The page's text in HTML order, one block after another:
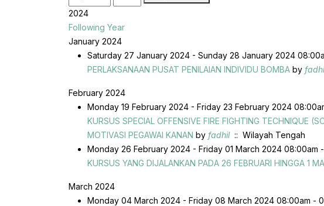
2024
Following Year
January 2024
Saturday 27 January 2024 - Sunday 28 January 2024
PERLAKSANAAN PUSAT PENILAIAN INDIVIDU BOMBA by
February 2024
Monday 19 February 2024 - Friday 23 February 2024
KURSUS SPECIAL OFFENSIVE FIRE FIGHTING TECHNIQUE
MOTIVASI PEGAWAI KANAN by fadhil:: Wilayah Tengah
Monday 26 February 2024 - Friday 01 March 2024 08:00am
KURSUS YANG DIJALANKAN PADA 26 FEBRUARI HINGGA 1
March 2024
Monday 04 March 2024 - Friday 08 March 2024 08:00am -